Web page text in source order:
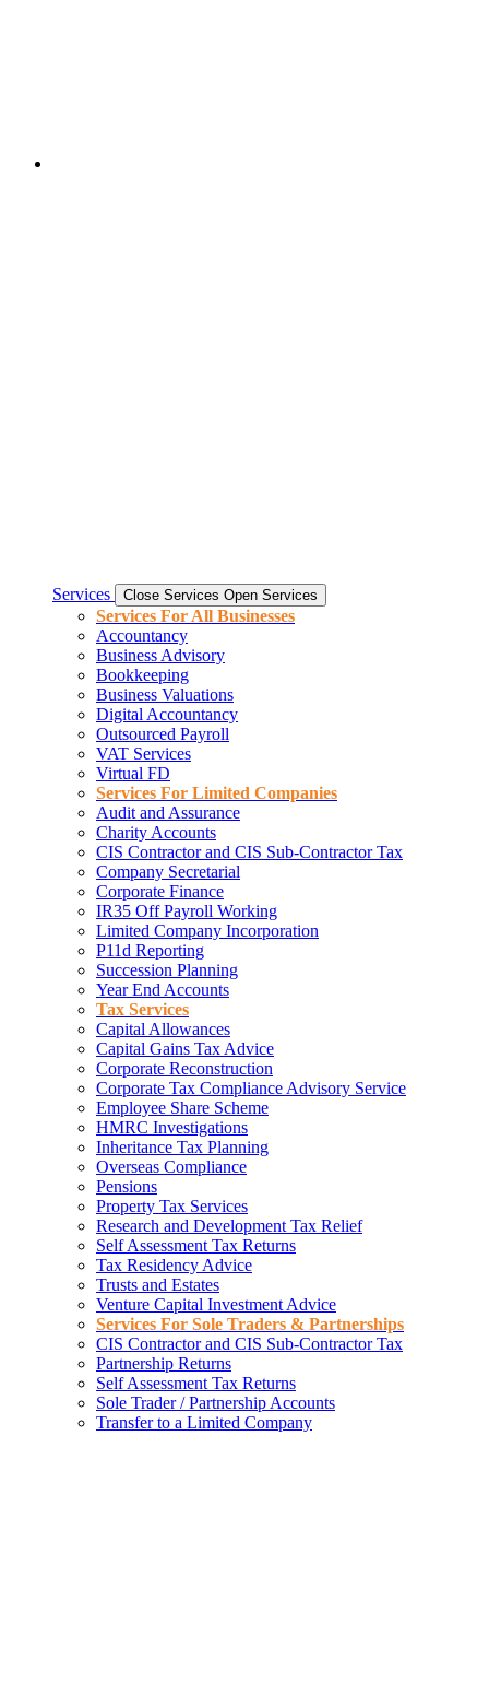
Services Close Services Open Services
Services For All Businesses
Accountancy
Business Advisory
Bookkeeping
Business Valuations
Digital Accountancy
Outsourced Payroll
VAT Services
Virtual FD
Services For Limited Companies
Audit and Assurance
Charity Accounts
CIS Contractor and CIS Sub-Contractor Tax
Company Secretarial
Corporate Finance
IR35 Off Payroll Working
Limited Company Incorporation
P11d Reporting
Succession Planning
Year End Accounts
Tax Services
Capital Allowances
Capital Gains Tax Advice
Corporate Reconstruction
Corporate Tax Compliance Advisory Service
Employee Share Scheme
HMRC Investigations
Inheritance Tax Planning
Overseas Compliance
Pensions
Property Tax Services
Research and Development Tax Relief
Self Assessment Tax Returns
Tax Residency Advice
Trusts and Estates
Venture Capital Investment Advice
Services For Sole Traders & Partnerships
CIS Contractor and CIS Sub-Contractor Tax
Partnership Returns
Self Assessment Tax Returns
Sole Trader / Partnership Accounts
Transfer to a Limited Company